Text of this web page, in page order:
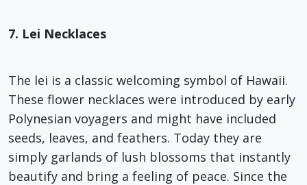
7. Lei Necklaces
The lei is a classic welcoming symbol of Hawaii.
These flower necklaces were introduced by early
Polynesian voyagers and might have included
seeds, leaves, and feathers. Today they are
simply garlands of lush blossoms that instantly
beautify and bring a feeling of peace. Since the